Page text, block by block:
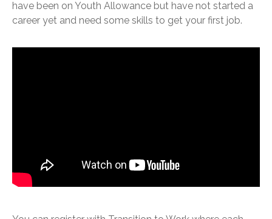
have been on Youth Allowance but have not started a
career yet and need some skills to get your first job.